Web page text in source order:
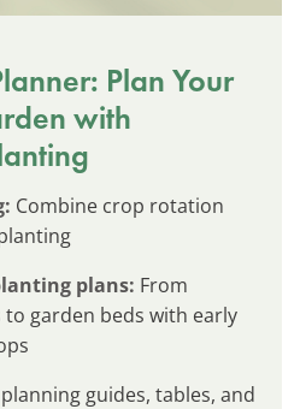
Plan Your
with
Combine crop rotation
plans: From
garden beds with early
guides, tables, and